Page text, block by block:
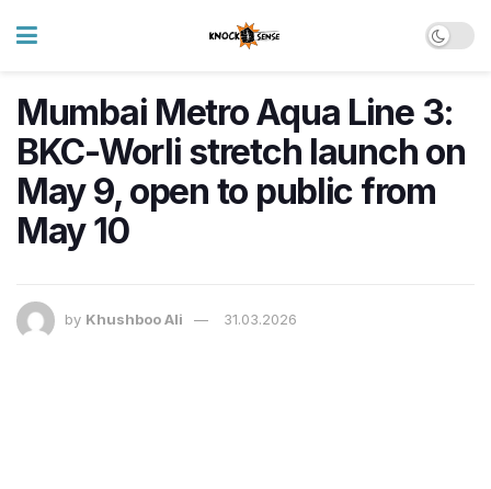
Mumbai Metro Aqua Line 3:
BKC-Worli stretch launch on
May 9, open to public from
May 10
by Khushboo Ali 31.03.2026